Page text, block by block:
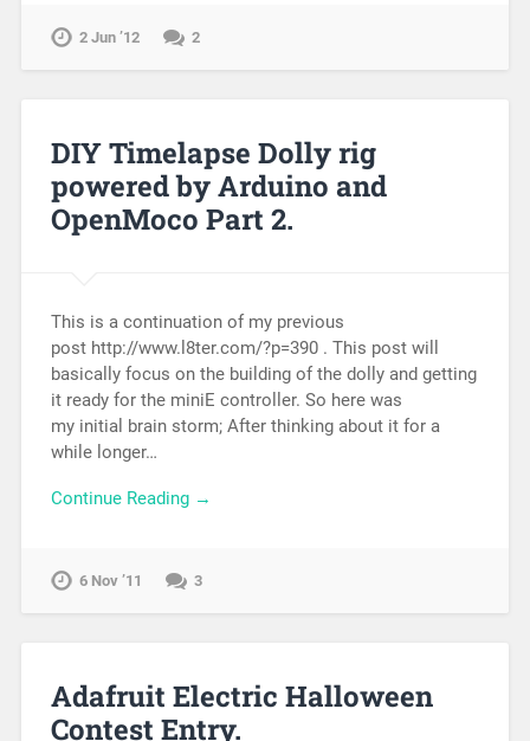
2 Jun ’12 2
DIY Timelapse Dolly rig
powered by Arduino and
OpenMoco Part 2.
This is a continuation of my previous
post http://www.l8ter.com/?p=390 . This post will
basically focus on the building of the dolly and getting
it ready for the miniE controller. So here was
my initial brain storm; After thinking about it for a
while longer…
Continue Reading →
6 Nov ’11 3
Adafruit Electric Halloween
Contest Entry.